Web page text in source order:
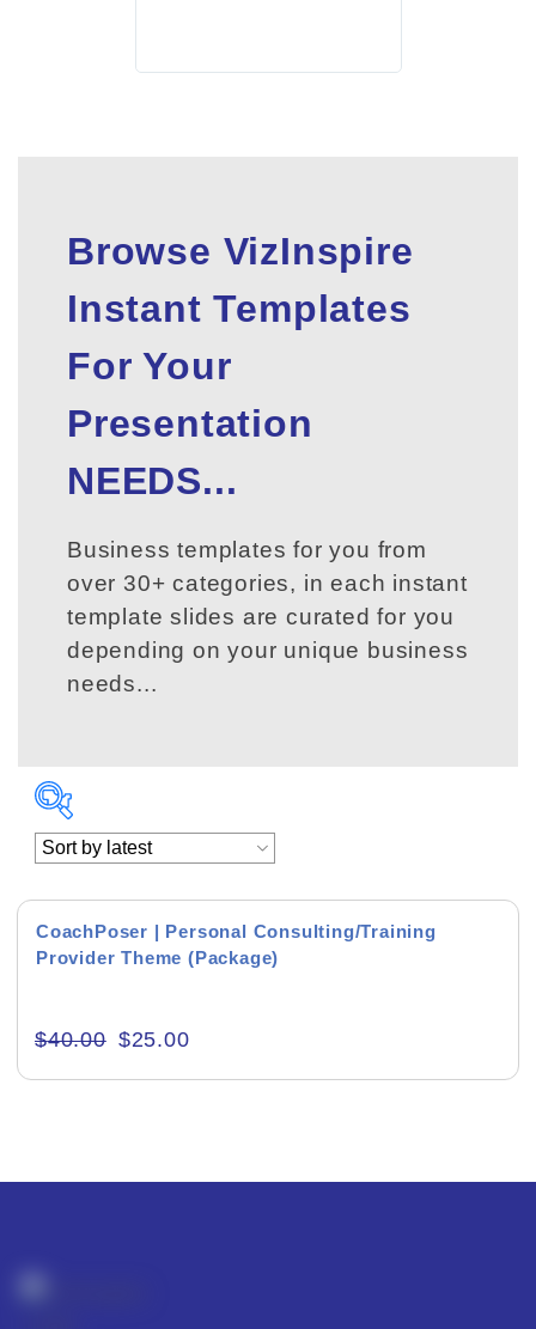
Browse VizInspire
Instant Templates
For Your
Presentation
NEEDS...
Business templates for you from
over 30+ categories, in each instant
template slides are curated for you
depending on your unique business
needs...
Business & Corporate
Consultancy & Personal Branding
Content Writing
Culture & Regional
CoachPoser | Personal Consulting/Training
Provider Theme (Package)
$40.00 $25.00